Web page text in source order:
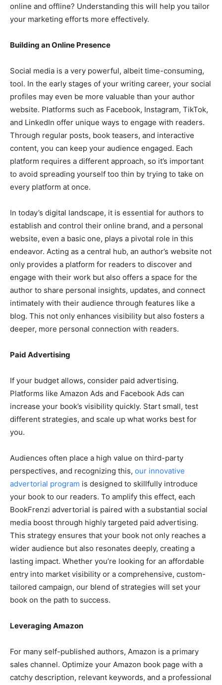
online and offline? Understanding this will help you tailor
your marketing efforts more effectively.
Building an Online Presence
Social media is a very powerful, albeit time-consuming,
tool. In the early stages of your writing career, your social
profiles may even be more valuable than your author
website. Platforms such as Facebook, Instagram, TikTok,
and LinkedIn offer unique ways to engage with readers.
Through regular posts, book teasers, and interactive
content, you can keep your audience engaged. Each
platform requires a different approach, so it’s important
to avoid spreading yourself too thin by trying to take on
every platform at once.
In today’s digital landscape, it is essential for authors to
establish and control their online brand, and a personal
website, even a basic one, plays a pivotal role in this
endeavor. Acting as a central hub, an author’s website not
only provides a platform for readers to discover and
engage with their work but also offers a space for the
author to share personal insights, updates, and connect
intimately with their audience through features like a
blog. This not only enhances visibility but also fosters a
deeper, more personal connection with readers.
Paid Advertising
If your budget allows, consider paid advertising.
Platforms like Amazon Ads and Facebook Ads can
increase your book’s visibility quickly. Start small, test
different strategies, and scale up what works best for
you.
Audiences often place a high value on third-party
perspectives, and recognizing this, our innovative
advertorial program is designed to skillfully introduce
your book to our readers. To amplify this effect, each
BookFrenzi advertorial is paired with a substantial social
media boost through highly targeted paid advertising.
This strategy ensures that your book not only reaches a
wider audience but also resonates deeply, creating a
lasting impact. Whether you’re looking for an affordable
entry into market visibility or a comprehensive, custom-
tailored campaign, our blend of strategies will set your
book on the path to success.
Leveraging Amazon
For many self-published authors, Amazon is a primary
sales channel. Optimize your Amazon book page with a
catchy description, relevant keywords, and a professional